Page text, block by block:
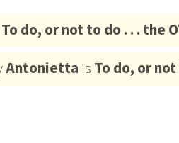
To do, or not to do . . . the
Antonietta is To do, or